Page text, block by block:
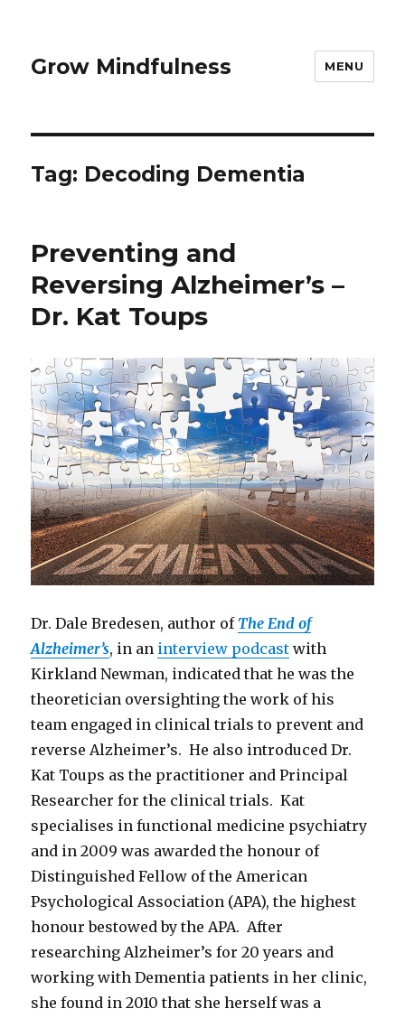
Grow Mindfulness MENU
Tag: Decoding Dementia
Preventing and
Reversing Alzheimer’s –
Dr. Kat Toups
Dr. Dale Bredesen, author of The End of
Alzheimer’s, in an interview podcast with
Kirkland Newman, indicated that he was the
theoretician oversighting the work of his
team engaged in clinical trials to prevent and
reverse Alzheimer’s. He also introduced Dr.
Kat Toups as the practitioner and Principal
Researcher for the clinical trials. Kat
specialises in functional medicine psychiatry
and in 2009 was awarded the honour of
Distinguished Fellow of the American
Psychological Association (APA), the highest
honour bestowed by the APA. After
researching Alzheimer’s for 20 years and
working with Dementia patients in her clinic,
she found in 2010 that she herself was a